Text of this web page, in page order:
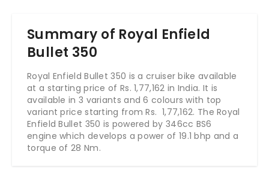
Summary of Royal Enfield
Bullet 350
Royal Enfield Bullet 350 is a cruiser bike available
at a starting price of Rs. 1,77,162 in India. It is
available in 3 variants and 6 colours with top
variant price starting from Rs. 1,77,162. The Royal
Enfield Bullet 350 is powered by 346cc BS6
engine which develops a power of 19.1 bhp and a
torque of 28 Nm.